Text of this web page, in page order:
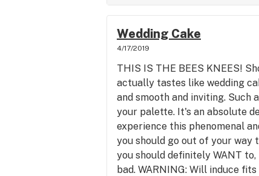
Wedding Cake
4/17/2019
THIS IS THE BEES KNEES!
actually tastes like wedding
and smooth and inviting. Such
your palette. It's an absolute
experience this phenomenal
you should go out of your way
you should definitely WANT
bad. WARNING: Will induce